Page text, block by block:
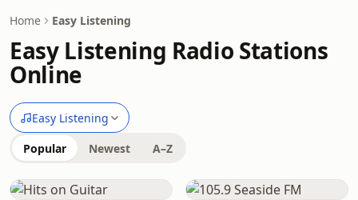
Home Easy Listening
Easy Listening Radio Stations
Online
Easy Listening
Popular Newest A–Z